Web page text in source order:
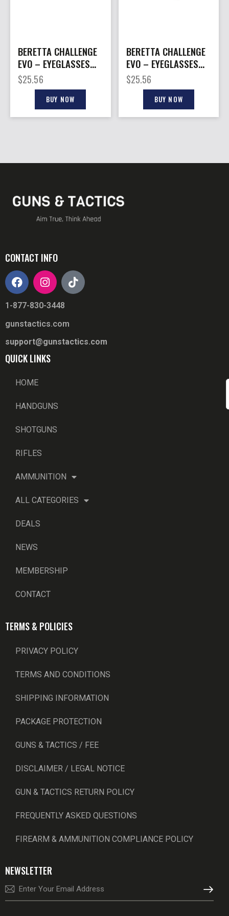
BERETTA CHALLENGE
EVO – EYEGLASSES
YELLOW
$25.56
BUY NOW
BERETTA CHALLENGE
EVO – EYEGLASSES
NEUTRAL
$25.56
BUY NOW
CONTACT INFO
1-877-830-3448
gunstactics.com
support@gunstactics.com
QUICK LINKS
HOME
HANDGUNS
SHOTGUNS
RIFLES
AMMUNITION
ALL CATEGORIES
DEALS
NEWS
MEMBERSHIP
CONTACT
TERMS & POLICIES
PRIVACY POLICY
TERMS AND CONDITIONS
SHIPPING INFORMATION
PACKAGE PROTECTION
GUNS & TACTICS / FEE
DISCLAIMER / LEGAL NOTICE
GUN & TACTICS RETURN POLICY
FREQUENTLY ASKED QUESTIONS
FIREARM & AMMUNITION COMPLIANCE POLICY
NEWSLETTER